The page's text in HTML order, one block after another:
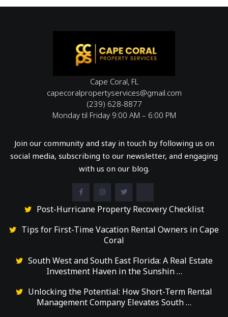
Cape Coral, FL
capecoralpropertyservices@gmail.com
(239) 628-8877
Monday til Friday 9:00 AM – 6:00 PM
Join our community and stay in touch by following us on
social media, subscribing to our newsletter, and engaging
with us on our blog.
Post-Hurricane Property Recovery Checklist
Tips for First-Time Vacation Rental Owners in Cape
Coral
South West and South East Florida: A Real Estate
Investment Haven in the Sunshin …
Unlocking the Potential: How Short-Term Rental
Management Company Elevates South …